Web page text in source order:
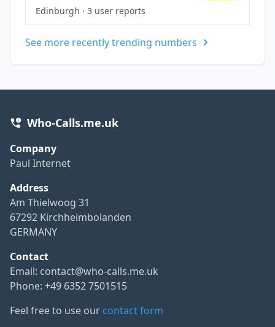
Edinburgh · 3 user reports
See more recently trending numbers
Who-Calls.me.uk
Company
Paul Internet
Address
Am Thielwoog 31
67292 Kirchheimbolanden
GERMANY
Contact
Email: contact@who-calls.me.uk
Phone: +49 6352 7501515
Feel free to use our contact form